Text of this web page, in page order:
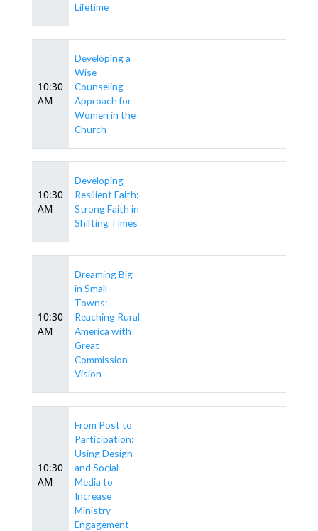
Lifetime
10:30
AM
Developing a
Wise
Counseling
Approach for
Women in the
Church
10:30
AM
Developing
Resilient Faith:
Strong Faith in
Shifting Times
10:30
AM
Dreaming Big
in Small
Towns:
Reaching Rural
America with
Great
Commission
Vision
10:30
AM
From Post to
Participation:
Using Design
and Social
Media to
Increase
Ministry
Engagement